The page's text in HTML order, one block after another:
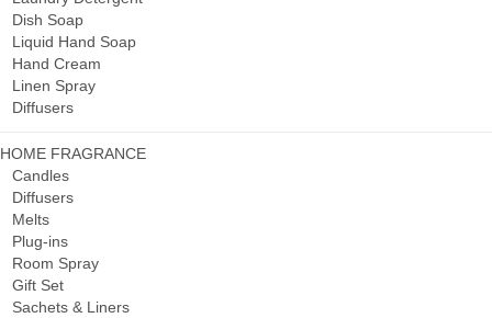
Dish Soap
Liquid Hand Soap
Hand Cream
Linen Spray
Diffusers
HOME FRAGRANCE
Candles
Diffusers
Melts
Plug-ins
Room Spray
Gift Set
Sachets & Liners